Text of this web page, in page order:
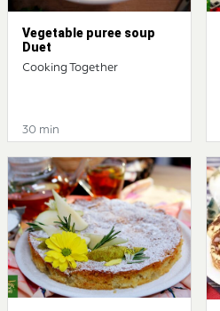
Vegetable puree soup
Duet
Cooking Together
30 min